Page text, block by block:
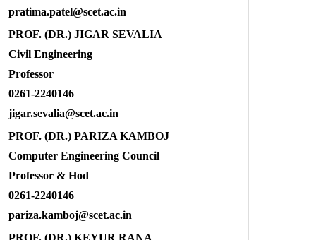
pratima.patel@scet.ac.in
PROF. (DR.) JIGAR SEVALIA
Civil Engineering
Professor
0261-2240146
jigar.sevalia@scet.ac.in
PROF. (DR.) PARIZA KAMBOJ
Computer Engineering Council
Professor & Hod
0261-2240146
pariza.kamboj@scet.ac.in